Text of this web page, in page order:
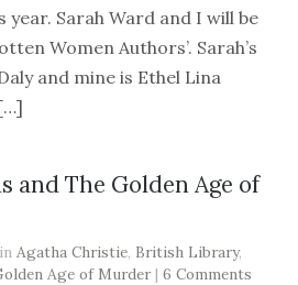
year. Sarah Ward and I will be
Women Authors’. Sarah’s
and mine is Ethel Lina
and The Golden Age of
Agatha Christie, British Library,
Age of Murder| 6 Comments